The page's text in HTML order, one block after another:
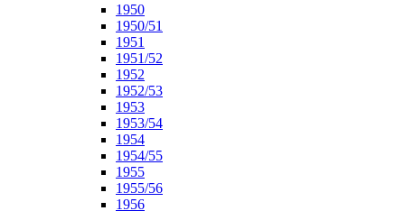
1950
1950/51
1951
1951/52
1952
1952/53
1953
1953/54
1954
1954/55
1955
1955/56
1956